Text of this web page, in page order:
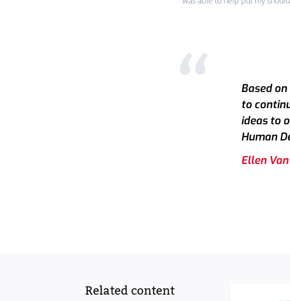
Based
to
ideas to
Human
Ellen
Related content